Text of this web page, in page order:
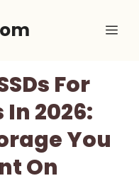
For
In 2026:
You
On